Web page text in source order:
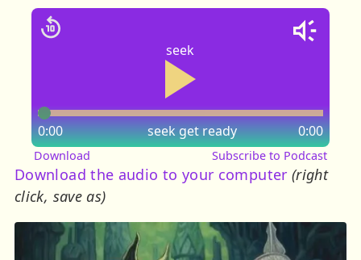
seek
seek
0:00 0:00
get ready
Download Subscribe to Podcast
Download the audio to your computer (right
click, save as)